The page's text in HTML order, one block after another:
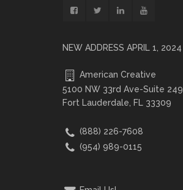
NEW ADDRESS APRIL 1, 2024
American Creative
5100 NW 33rd Ave-Suite 249
Fort Lauderdale, FL 33309
(888) 226-7608
(954) 989-0115